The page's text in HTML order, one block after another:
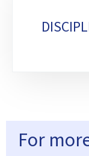
For